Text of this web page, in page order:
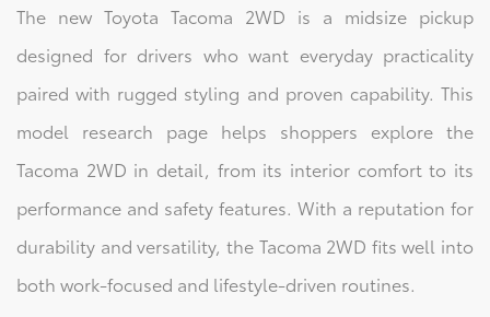
The new Toyota Tacoma 2WD is a midsize pickup
designed for drivers who want everyday practicality
paired with rugged styling and proven capability. This
model research page helps shoppers explore the
Tacoma 2WD in detail, from its interior comfort to its
performance and safety features. With a reputation for
durability and versatility, the Tacoma 2WD fits well into
both work-focused and lifestyle-driven routines.